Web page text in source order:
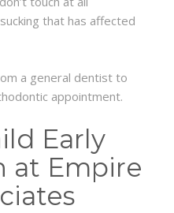
that has affected
a general dentist to
appointment.
Early
at Empire